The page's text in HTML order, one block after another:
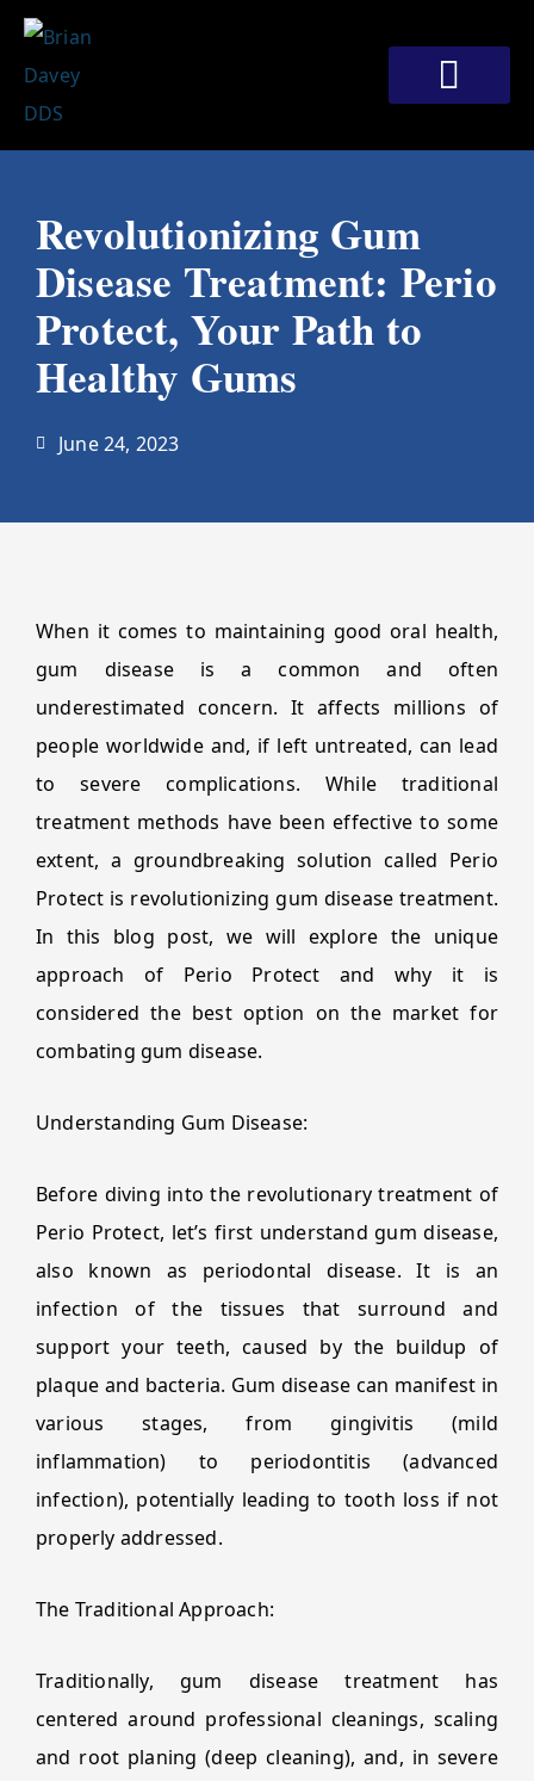
Skip
content
Revolutionizing Gum
Disease Treatment: Perio
Protect, Your Path to
Healthy Gums
June 24, 2023
When it comes to maintaining good oral health,
gum disease is a common and often
underestimated concern. It affects millions of
people worldwide and, if left untreated, can lead
to severe complications. While traditional
treatment methods have been effective to some
extent, a groundbreaking solution called Perio
Protect is revolutionizing gum disease treatment.
In this blog post, we will explore the unique
approach of Perio Protect and why it is
considered the best option on the market for
combating gum disease.
Understanding Gum Disease:
Before diving into the revolutionary treatment of
Perio Protect, let’s first understand gum disease,
also known as periodontal disease. It is an
infection of the tissues that surround and
support your teeth, caused by the buildup of
plaque and bacteria. Gum disease can manifest in
various stages, from gingivitis (mild
inflammation) to periodontitis (advanced
infection), potentially leading to tooth loss if not
properly addressed.
The Traditional Approach:
Traditionally, gum disease treatment has
centered around professional cleanings, scaling
and root planing (deep cleaning), and, in severe